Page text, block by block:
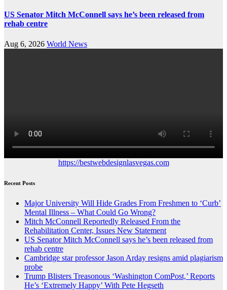
US Senator Mitch McConnell says he’s been released from
rehab centre
Aug 6, 2026 World News
https://bestwebdesignlasvegas.com
Recent Posts
Major University Will Hide Grades From Freshmen to ‘Curb’
Mental Illness – What Could Go Wrong?
Mitch McConnell Reportedly Released From the
Rehabilitation Center, Issues New Statement
US Senator Mitch McConnell says he’s been released from
rehab centre
Cambridge star professor Jason Arday resigns amid plagiarism
probe
Trump Blisters Treasonous ‘Washington ComPost,’ Reports
He’s ‘Extremely Happy’ With Pete Hegseth